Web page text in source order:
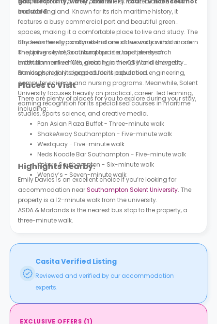
included.
coast of England. Known for its rich maritime history, it
features a busy commercial port and beautiful green
spaces, making it a comfortable place to live and study. The
city seamlessly combines historic stone walls with a modern
shopping centre, a cultural quarter, and plenty of
entertainment venues, creating a friendly and energetic
atmosphere for its large student population.
Students here typically attend one of two major institutions.
The University of Southampton is a top-tier research
institution ranked 111th globally in the QS World University
Rankings, highly regarded for its advanced engineering,
computer science, and nursing programs. Meanwhile, Solent
University focuses heavily on practical, career-led learning,
earning recognition for its specialised courses in maritime
studies, sports science, and creative media.
Places to Visit
There are plenty of places for you to explore during your stay,
including:
Pan Asian Plaza Buffet - Three-minute walk
ShakeAway Southampton - Five-minute walk
Westquay - Five-minute walk
Neds Noodle Bar Southampton - Five-minute walk
Kokoro Southampton - Six-minute walk
Wendy’s - Seven-minute walk
Highlights Nearby:
Emily Davies is an excellent choice if you’re looking for
accommodation nearSouthampton Solent University. The
property is a 12-minute walk from the university.
ASDA & Marlands is the nearest bus stop to the property, a
three-minute walk.
Casita Verified Listing
Reviewed and verified by our accommodation
experts.
EXCLUSIVE OFFERS (1)